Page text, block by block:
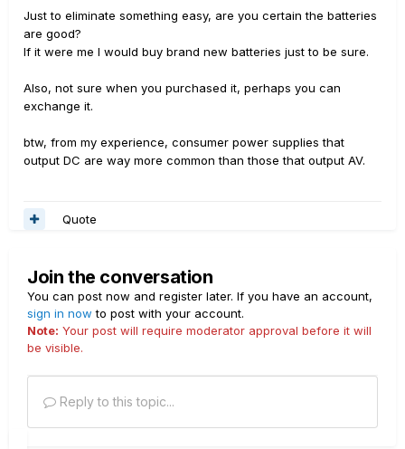
Just to eliminate something easy, are you certain the batteries
are good?
If it were me I would buy brand new batteries just to be sure.
Also, not sure when you purchased it, perhaps you can
exchange it.
btw, from my experience, consumer power supplies that
output DC are way more common than those that output AV.
Quote
Join the conversation
You can post now and register later. If you have an account,
sign in now to post with your account.
Note: Your post will require moderator approval before it will
be visible.
Reply to this topic...